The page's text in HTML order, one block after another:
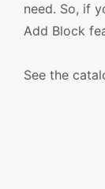
need. So, if
Add Block
See the